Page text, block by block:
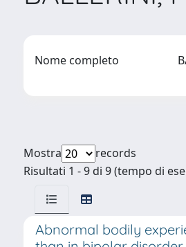
Nome completo
Mostra
records
Risultati 1 - 9 di 9 (tempo di
Abnormal bodily